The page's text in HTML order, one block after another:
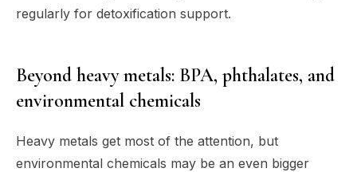
regularly for detoxification support.
Beyond heavy metals: BPA, phthalates, and
environmental chemicals
Heavy metals get most of the attention, but
environmental chemicals may be an even bigger